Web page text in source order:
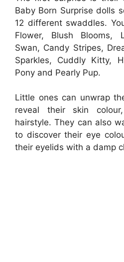
Baby Born Surprise dolls
12 different swaddles.
Flower, Blush Blooms,
Swan, Candy Stripes,
Sparkles, Cuddly Kitty,
Pony and Pearly Pup.
Little ones can unwrap
reveal their skin
hairstyle. They can also
to discover their eye
their eyelids with a damp